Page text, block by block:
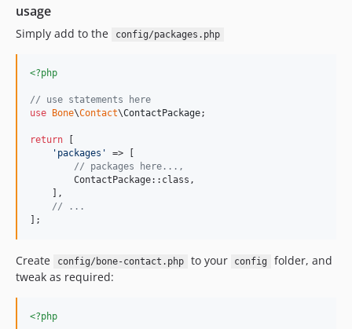
usage
Simply add to the config/packages.php
<?php
// use statements here
use
Bone\Contact\ContactPackage;
return
' packages '
=> [
// packages here...,
        ContactPackage::class,
    ],
// ...
];
Create config/bone-contact.php to your config
folder, and
tweak as required:
<?php